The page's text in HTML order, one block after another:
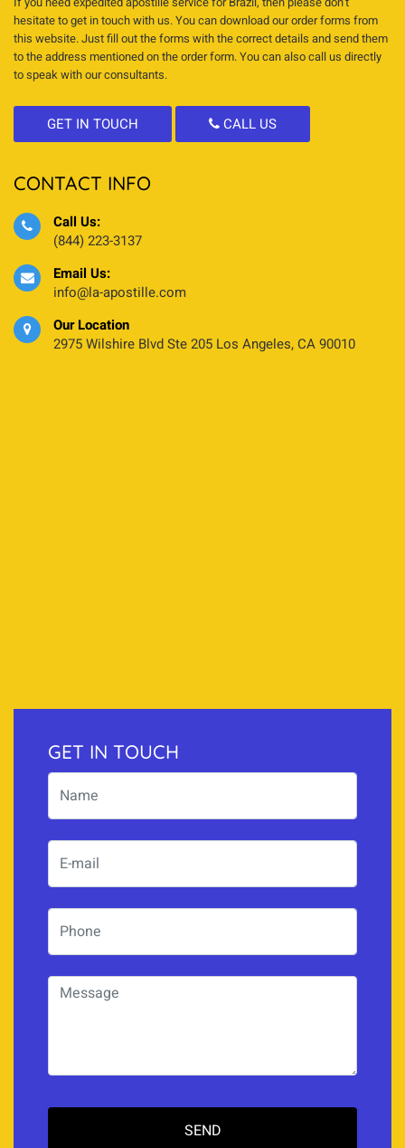
hesitate to get in touch with us. You can download our order forms from
this website. Just fill out the forms with the correct details and send them
to the address mentioned on the order form. You can also call us directly
to speak with our consultants.
GET IN TOUCH CALL US
CONTACT INFO
Call Us:
(844) 223-3137
Email Us:
info@la-apostille.com
Our Location
2975 Wilshire Blvd Ste 205 Los Angeles, CA 90010
GET IN TOUCH